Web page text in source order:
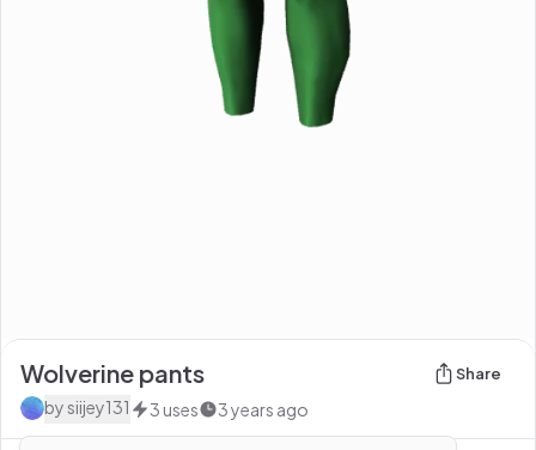
Wolverine pants Share
bysiijey131 3 uses 3 years ago